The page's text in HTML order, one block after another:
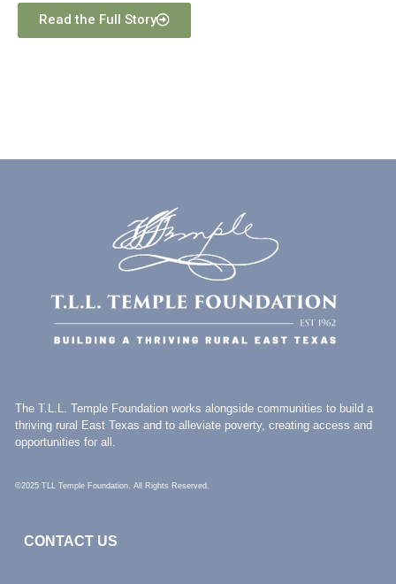
Read the Full Story
The T.L.L. Temple Foundation works alongside communities to build a
thriving rural East Texas and to alleviate poverty, creating access and
opportunities for all.
©2025 TLL Temple Foundation. All Rights Reserved.
CONTACT US